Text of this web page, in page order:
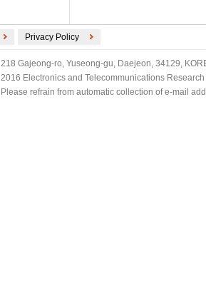
Privacy Policy
218 Gajeong-ro, Yuseong-gu, Daejeon, 34129,
2016 Electronics and Telecommunications
Please refrain from automatic collection of e-mail